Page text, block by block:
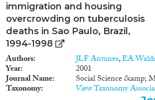
immigration and housing
overcrowding on tuberculosis
deaths in Sao Paulo, Brazil,
1994-1998
Authors JLF Antunes,EA
Year 2001
Journal Name Social Science &amp;
Taxonomy View Taxonomy